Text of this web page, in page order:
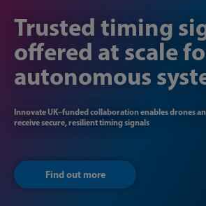
Trusted timing
offered at scale
autonomous
Innovate UK–funded collaboration enables drones
receive secure, resilient timing signals
Find out more